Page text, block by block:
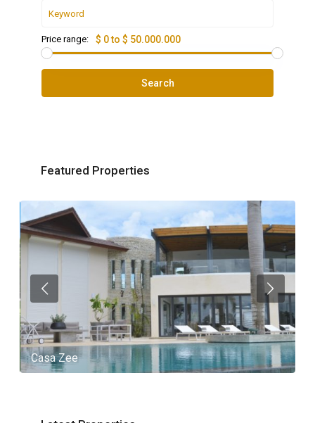
Price range: $ 0 to $ 50.000.000
Search
Featured Properties
Casa Zee